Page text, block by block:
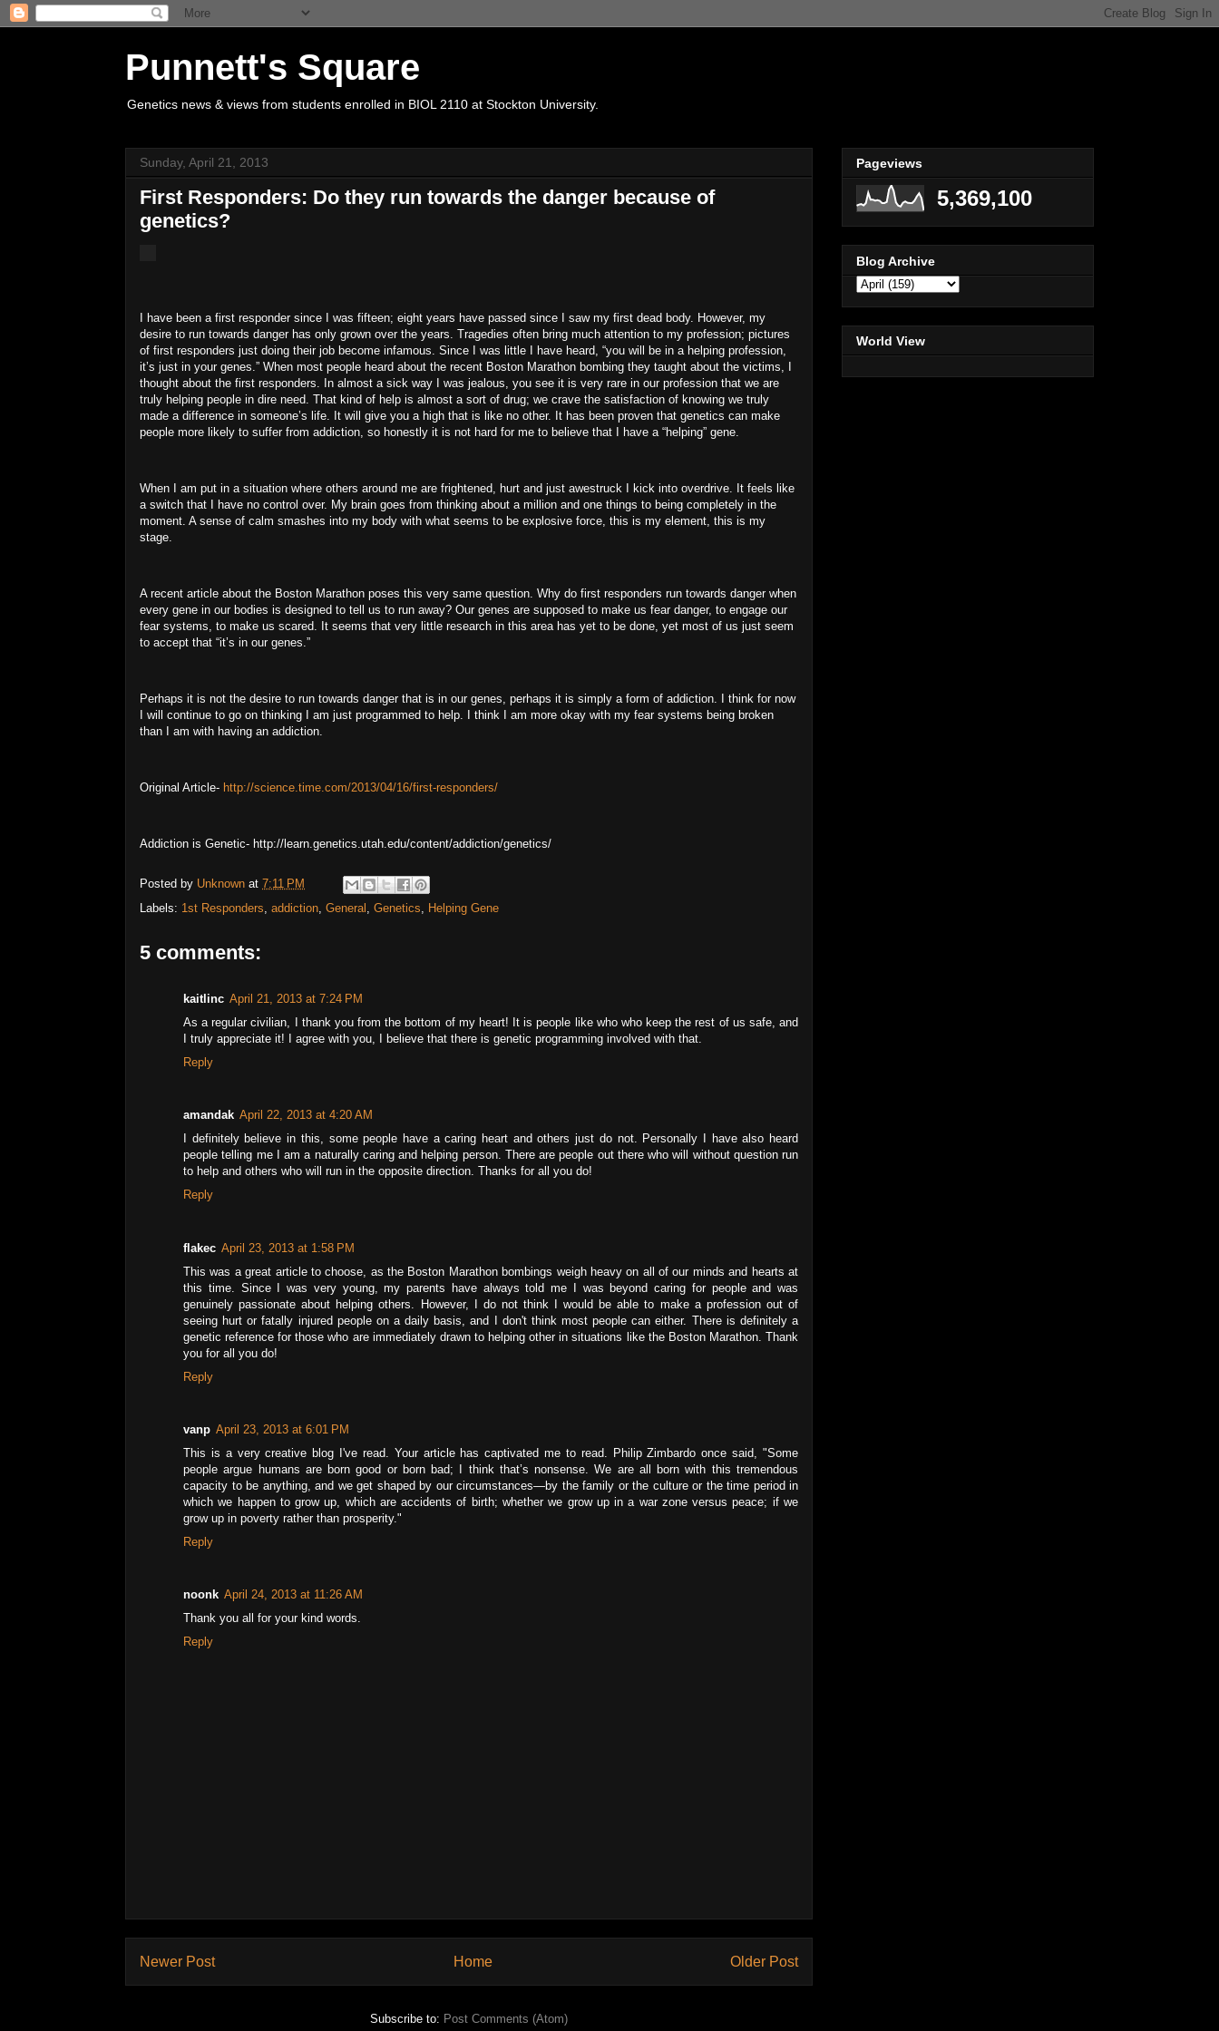
Punnett's Square
Genetics news & views from students enrolled in BIOL 2110 at Stockton University.
Sunday, April 21, 2013
First Responders: Do they run towards the danger because of
genetics?
I have been a first responder since I was fifteen; eight years have passed since I saw my first dead body. However, my
desire to run towards danger has only grown over the years. Tragedies often bring much attention to my profession; pictures
of first responders just doing their job become infamous. Since I was little I have heard, “you will be in a helping profession,
it’s just in your genes.” When most people heard about the recent Boston Marathon bombing they taught about the victims, I
thought about the first responders. In almost a sick way I was jealous, you see it is very rare in our profession that we are
truly helping people in dire need. That kind of help is almost a sort of drug; we crave the satisfaction of knowing we truly
made a difference in someone’s life. It will give you a high that is like no other. It has been proven that genetics can make
people more likely to suffer from addiction, so honestly it is not hard for me to believe that I have a “helping” gene.
When I am put in a situation where others around me are frightened, hurt and just awestruck I kick into overdrive. It feels like
a switch that I have no control over. My brain goes from thinking about a million and one things to being completely in the
moment. A sense of calm smashes into my body with what seems to be explosive force, this is my element, this is my
stage.
A recent article about the Boston Marathon poses this very same question. Why do first responders run towards danger when
every gene in our bodies is designed to tell us to run away? Our genes are supposed to make us fear danger, to engage our
fear systems, to make us scared. It seems that very little research in this area has yet to be done, yet most of us just seem
to accept that “it’s in our genes.”
Perhaps it is not the desire to run towards danger that is in our genes, perhaps it is simply a form of addiction.
I think for now
I will continue to go on thinking I am just programmed to help.
I think I am more okay with my fear systems being broken
than I am with having an addiction.
Original Article- http://science.time.com/2013/04/16/first-responders/
Addiction is Genetic- http://learn.genetics.utah.edu/content/addiction/genetics/
Posted by Unknown at 7:11 PM
Labels: 1st Responders, addiction, General , Genetics, Helping Gene
5 comments:
kaitlinc April 21, 2013 at 7:24 PM
As a regular civilian, I thank you from the bottom of my heart! It is people like who who keep the rest of us safe, and
I truly appreciate it! I agree with you, I believe that there is genetic programming involved with that.
Reply
amandak April 22, 2013 at 4:20 AM
I definitely believe in this, some people have a caring heart and others just do not. Personally I have also heard
people telling me I am a naturally caring and helping person. There are people out there who will without question run
to help and others who will run in the opposite direction. Thanks for all you do!
Reply
flakec April 23, 2013 at 1:58 PM
This was a great article to choose, as the Boston Marathon bombings weigh heavy on all of our minds and hearts at
this time. Since I was very young, my parents have always told me I was beyond caring for people and was
genuinely passionate about helping others. However, I do not think I would be able to make a profession out of
seeing hurt or fatally injured people on a daily basis, and I don't think most people can either. There is definitely a
genetic reference for those who are immediately drawn to helping other in situations like the Boston Marathon. Thank
you for all you do!
Reply
vanp April 23, 2013 at 6:01 PM
This is a very creative blog I've read. Your article has captivated me to read. Philip Zimbardo once said, "Some
people argue humans are born good or born bad; I think that’s nonsense. We are all born with this tremendous
capacity to be anything, and we get shaped by our circumstances—by the family or the culture or the time period in
which we happen to grow up, which are accidents of birth; whether we grow up in a war zone versus peace; if we
grow up in poverty rather than prosperity."
Reply
noonk April 24, 2013 at 11:26 AM
Thank you all for your kind words.
Reply
Newer Post Older Post
Home
Subscribe to: Post Comments (Atom)
Pageviews
5,369,100
Blog Archive
World View